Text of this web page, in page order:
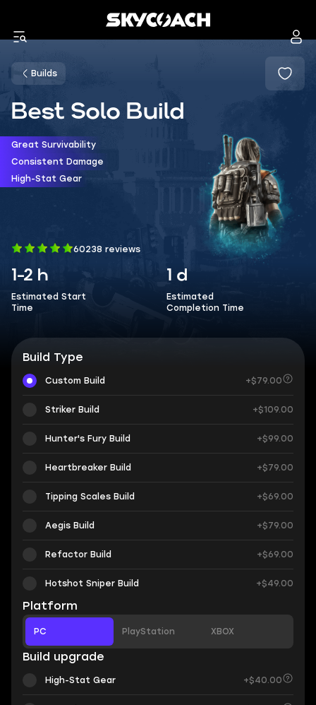
Builds
Best Solo Build
Great Survivability
Consistent Damage
High-Stat Gear
60238 reviews
1-2 h
Estimated Start
Time
1 d
Estimated
Completion Time
Build Type
Custom Build +$79.00
Striker Build +$109.00
Hunter's Fury Build +$99.00
Heartbreaker Build +$79.00
Tipping Scales Build +$69.00
Aegis Build +$79.00
Refactor Build +$69.00
Hotshot Sniper Build +$49.00
Platform
PC PlayStation XBOX
Build upgrade
High-Stat Gear +$40.00